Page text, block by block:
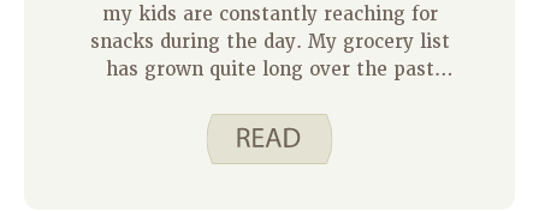
my kids are constantly reaching for
snacks during the day. My grocery list
has grown quite long over the past
grocery budget, I have been trying to
buy less pre-packaged snack foods and